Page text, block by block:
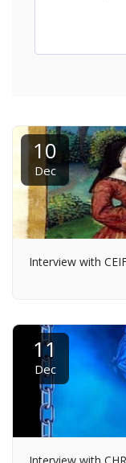
10
Dec
Interview with
11
Dec